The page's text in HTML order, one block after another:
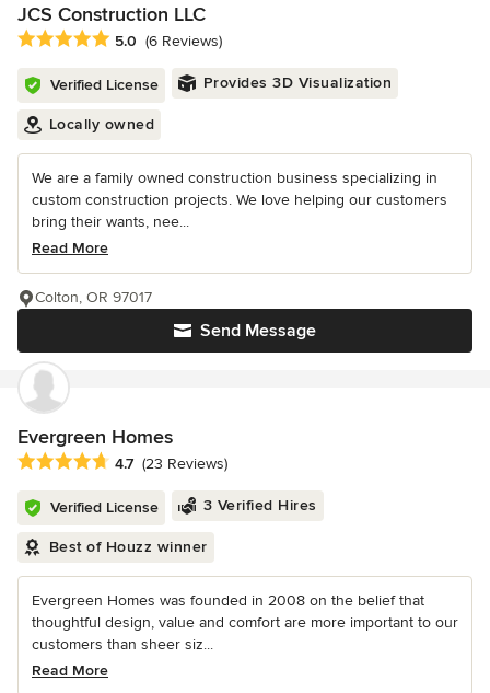
JCS Construction LLC
Average rating: 5 out of 5 stars
5.0 (6 Reviews)
Verified License Provides 3D Visualization
Locally owned
We are a family owned construction business specializing in
custom construction projects. We love helping our customers
bring their wants, nee...
Read More
Send Message
Colton, OR 97017
Evergreen Homes
Average rating: 4.7 out of 5 stars
4.7 (23 Reviews)
Verified License 3 Verified Hires
Best of Houzz winner
Evergreen Homes was founded in 2008 on the belief that
thoughtful design, value and comfort are more important to our
customers than sheer siz...
Read More